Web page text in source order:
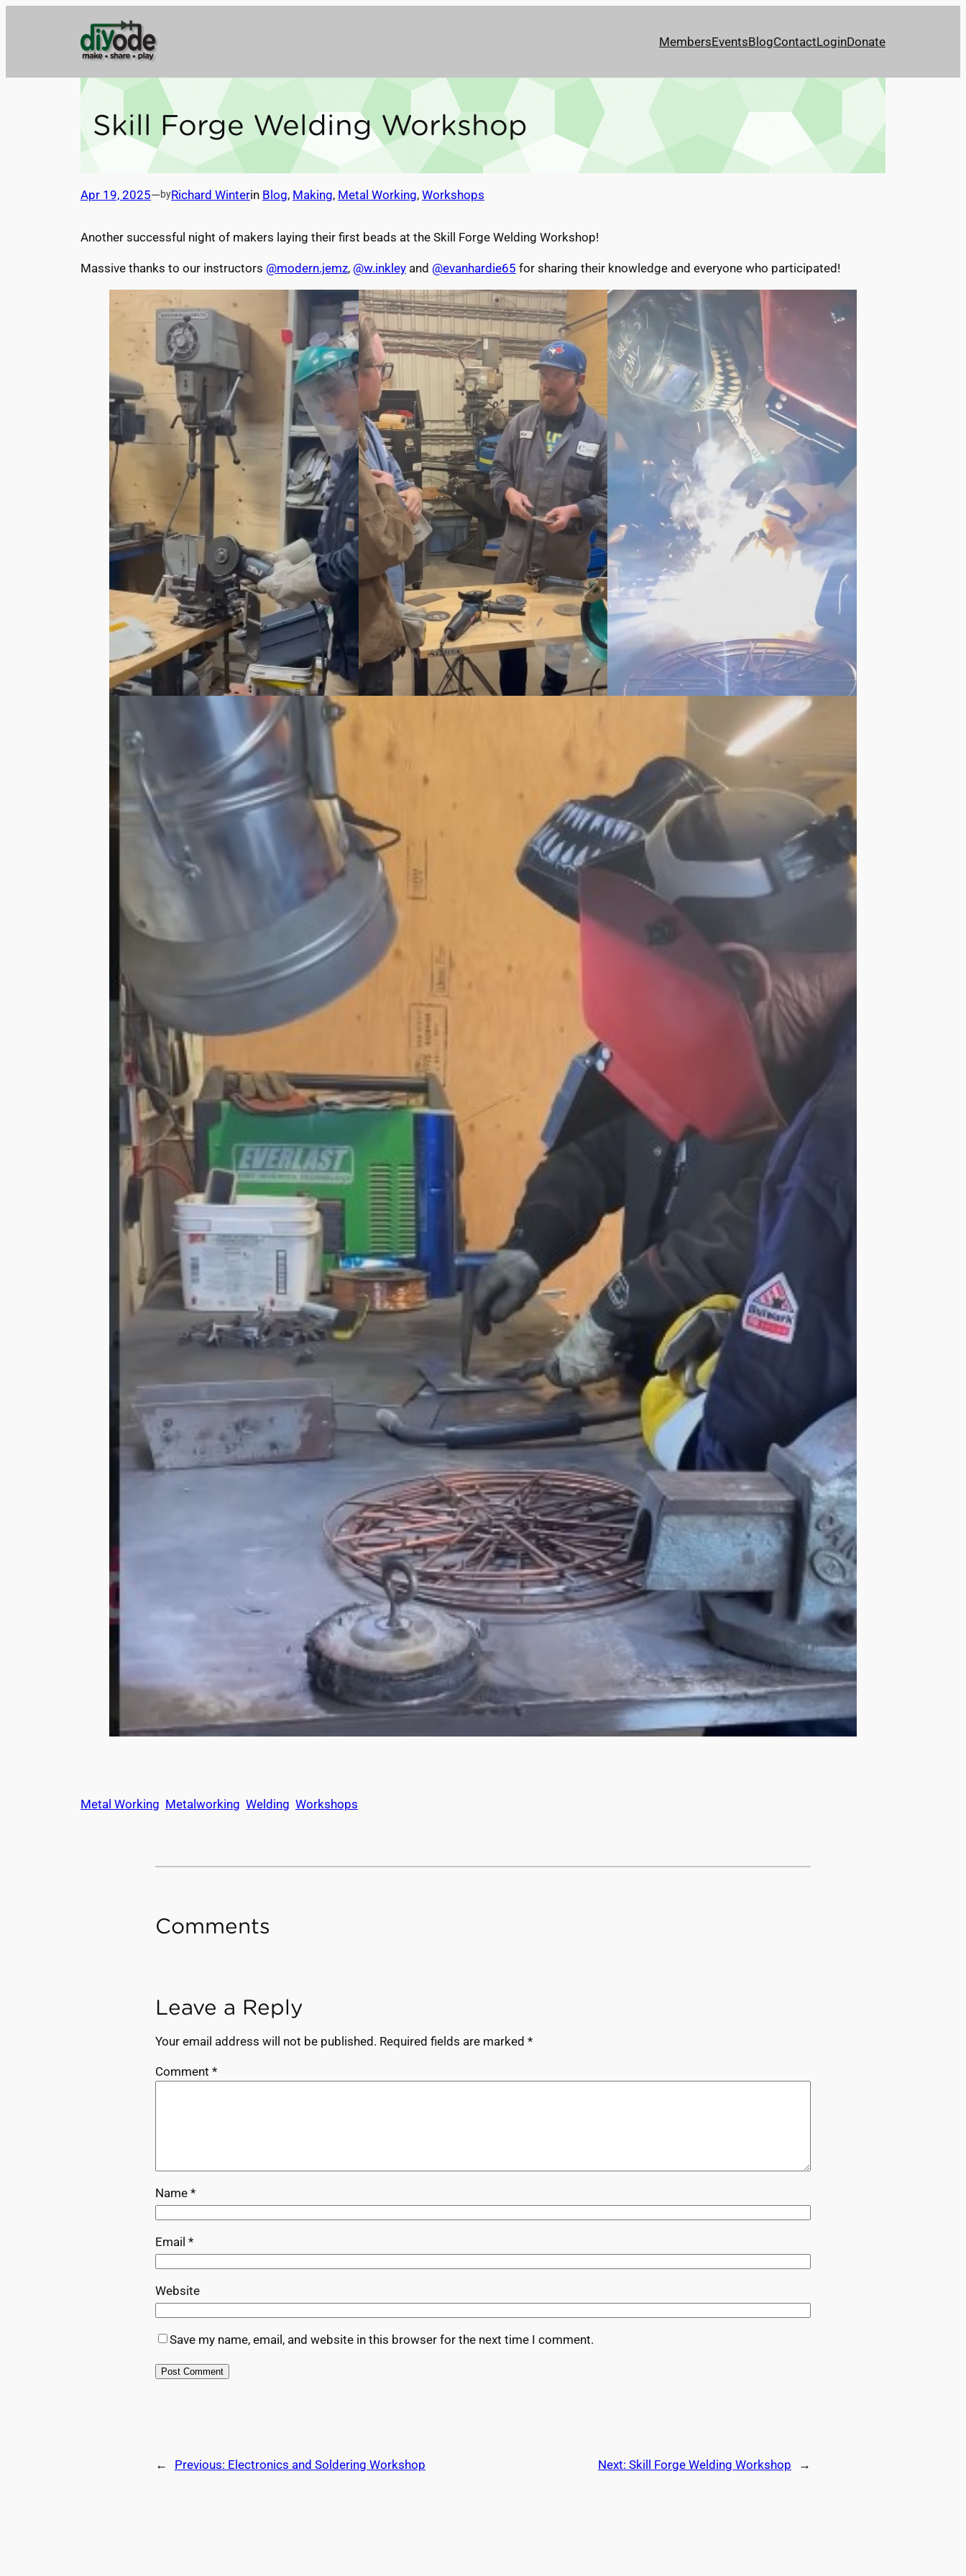
MembersEventsBlogContactLoginDonate
Skill Forge Welding Workshop
Apr 19, 2025—byRichard Winterin Blog, Making, Metal Working, Workshops
Another successful night of makers laying their first beads at the Skill Forge Welding Workshop!
Massive thanks to our instructors @modern.jemz, @w.inkley and @evanhardie65 for sharing their knowledge and everyone who participated!
Metal Working Metalworking Welding Workshops
Comments
Leave a Reply
Your email address will not be published. Required fields are marked *
Comment *
Name *
Email *
Website
Save my name, email, and website in this browser for the next time I comment.
← Previous: Electronics and Soldering Workshop Next: Skill Forge Welding Workshop →